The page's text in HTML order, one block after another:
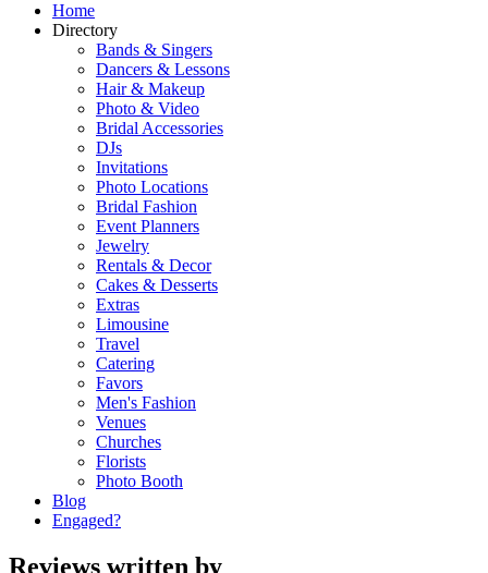
Home
Directory
Bands & Singers
Dancers & Lessons
Hair & Makeup
Photo & Video
Bridal Accessories
DJs
Invitations
Photo Locations
Bridal Fashion
Event Planners
Jewelry
Rentals & Decor
Cakes & Desserts
Extras
Limousine
Travel
Catering
Favors
Men's Fashion
Venues
Churches
Florists
Photo Booth
Blog
Engaged?
Reviews written by